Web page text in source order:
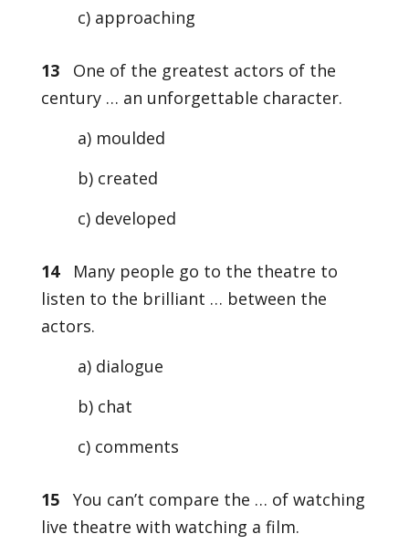
c) approaching
13One of the greatest actors of the
century … an unforgettable character.
a) moulded
b) created
c) developed
14Many people go to the theatre to
listen to the brilliant … between the
actors.
a) dialogue
b) chat
c) comments
15You can’t compare the … of watching
live theatre with watching a film.